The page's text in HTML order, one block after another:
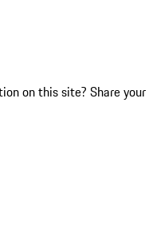
on this site? Share your